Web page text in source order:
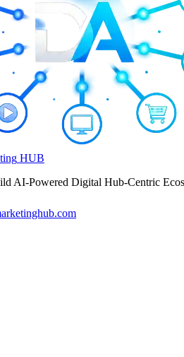
HUB
AI-Powered Digital Hub-Centric